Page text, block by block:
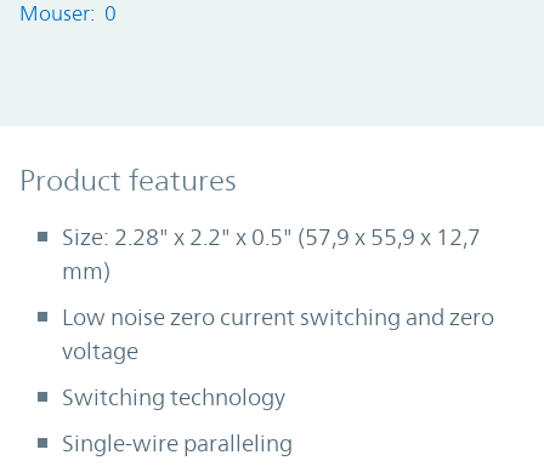
Mouser: 0
Product Features
Product features
Size: 2.28" x 2.2" x 0.5" (57,9 x 55,9 x 12,7
mm)
Low noise zero current switching and zero
voltage
Switching technology
Single-wire paralleling